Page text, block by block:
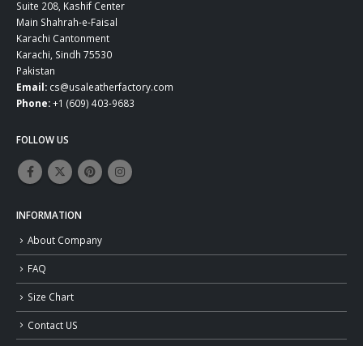
Suite 208, Kashif Center
Main Shahrah-e-Faisal
Karachi Cantonment
Karachi, Sindh 75530
Pakistan
Email: cs@usaleatherfactory.com
Phone:+1 (609) 403-9683
FOLLOW US
INFORMATION
About Company
FAQ
Size Chart
Contact US